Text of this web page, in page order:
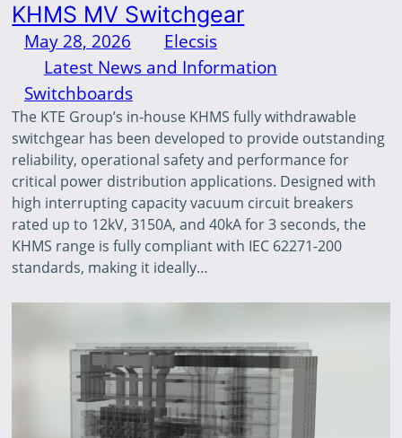
KHMS MV Switchgear
May 28, 2026
Elecsis
Latest News and Information
Switchboards
The KTE Group’s in-house KHMS fully withdrawable
switchgear has been developed to provide outstanding
reliability, operational safety and performance for
critical power distribution applications. Designed with
high interrupting capacity vacuum circuit breakers
rated up to 12kV, 3150A, and 40kA for 3 seconds, the
KHMS range is fully compliant with IEC 62271-200
standards, making it ideally…